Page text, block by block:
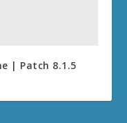
| Patch 8.1.5